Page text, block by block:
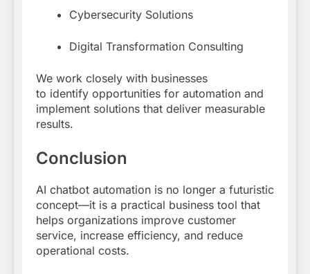
Cybersecurity Solutions
Digital Transformation Consulting
We work closely with businesses
to identify opportunities for automation and
implement solutions that deliver measurable
results.
Conclusion
AI chatbot automation is no longer a futuristic
concept—it is a practical business tool that
helps organizations improve customer
service, increase efficiency, and reduce
operational costs.